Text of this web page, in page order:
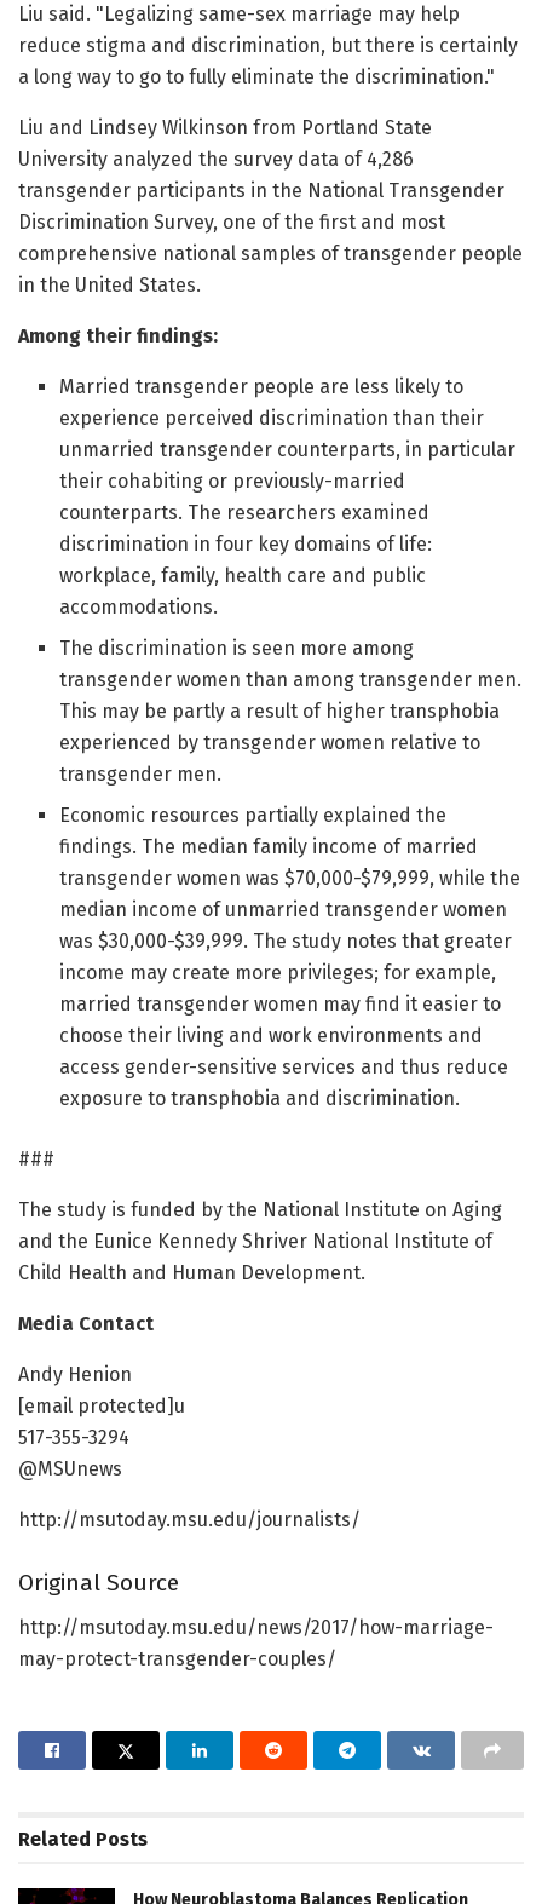
Liu said. "Legalizing same-sex marriage may help
reduce stigma and discrimination, but there is certainly
a long way to go to fully eliminate the discrimination."
Liu and Lindsey Wilkinson from Portland State
University analyzed the survey data of 4,286
transgender participants in the National Transgender
Discrimination Survey, one of the first and most
comprehensive national samples of transgender people
in the United States.
Among their findings:
Married transgender people are less likely to
experience perceived discrimination than their
unmarried transgender counterparts, in particular
their cohabiting or previously-married
counterparts. The researchers examined
discrimination in four key domains of life:
workplace, family, health care and public
accommodations.
The discrimination is seen more among
transgender women than among transgender men.
This may be partly a result of higher transphobia
experienced by transgender women relative to
transgender men.
Economic resources partially explained the
findings. The median family income of married
transgender women was $70,000-$79,999, while the
median income of unmarried transgender women
was $30,000-$39,999. The study notes that greater
income may create more privileges; for example,
married transgender women may find it easier to
choose their living and work environments and
access gender-sensitive services and thus reduce
exposure to transphobia and discrimination.
###
The study is funded by the National Institute on Aging
and the Eunice Kennedy Shriver National Institute of
Child Health and Human Development.
Media Contact
Andy Henion
[email protected]u
517-355-3294
@MSUnews
http://msutoday.msu.edu/journalists/
Original Source
http://msutoday.msu.edu/news/2017/how-marriage-
may-protect-transgender-couples/
Related Posts
How Neuroblastoma Balances Replication